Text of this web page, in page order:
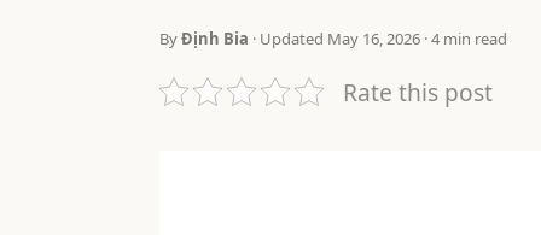
ByĐịnh Bia · Updated May 16, 2026 · 4 min read
Rate this post